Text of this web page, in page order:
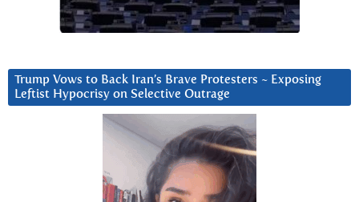
Trump Vows to Back Iran’s Brave Protesters ~ Exposing
Leftist Hypocrisy on Selective Outrage